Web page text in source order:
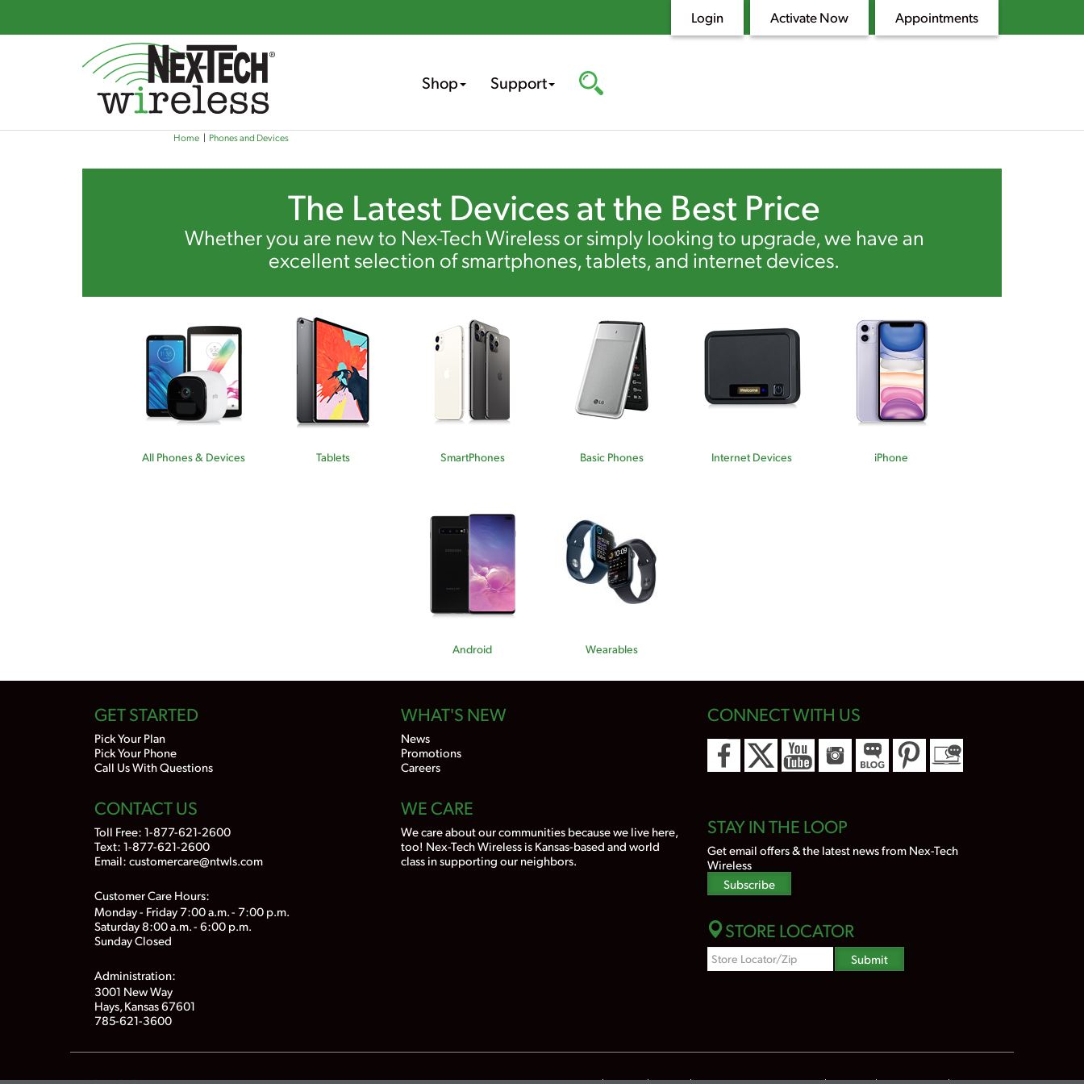
Skip
Appointments
Activate Now
Login
Shop Support
Home Phones and Devices
The Latest Devices at the Best Price
Whether you are new to Nex-Tech Wireless or simply looking to upgrade, we have an
excellent selection of smartphones, tablets, and internet devices.
All Phones & Devices Tablets SmartPhones Basic Phones Internet Devices iPhone
Android Wearables
GET STARTED
Pick Your Plan
Pick Your Phone
Call Us With Questions
CONTACT US
Toll Free: 1-877-621-2600
Text: 1-877-621-2600
Email: customercare@ntwls.com
Customer Care Hours:
Monday - Friday 7:00 a.m. - 7:00 p.m.
Saturday 8:00 a.m. - 6:00 p.m.
Sunday Closed
Administration:
3001 New Way
Hays, Kansas 67601
785-621-3600
WHAT'S NEW
News
Promotions
Careers
WE CARE
We care about our communities because we live here,
too! Nex-Tech Wireless is Kansas-based and world
class in supporting our neighbors.
CONNECT WITH US
STAY IN THE LOOP
Get email offers & the latest news from Nex-Tech
Wireless
Subscribe
STORE LOCATOR
Zipcode
Search
Submit